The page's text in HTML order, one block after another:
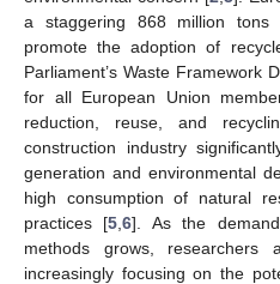
a staggering 868 million
promote the adoption of
Parliament’s Waste Framework
for all European Union
reduction, reuse, and
construction industry
generation and environmental
high consumption of natural
practices [5 ,6]. As the
methods grows, researchers
increasingly focusing on the